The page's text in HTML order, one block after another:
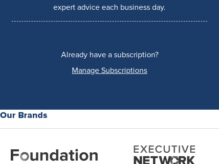
expert advice each business day.
Already have a subscription?
Manage Subscriptions
Our Brands